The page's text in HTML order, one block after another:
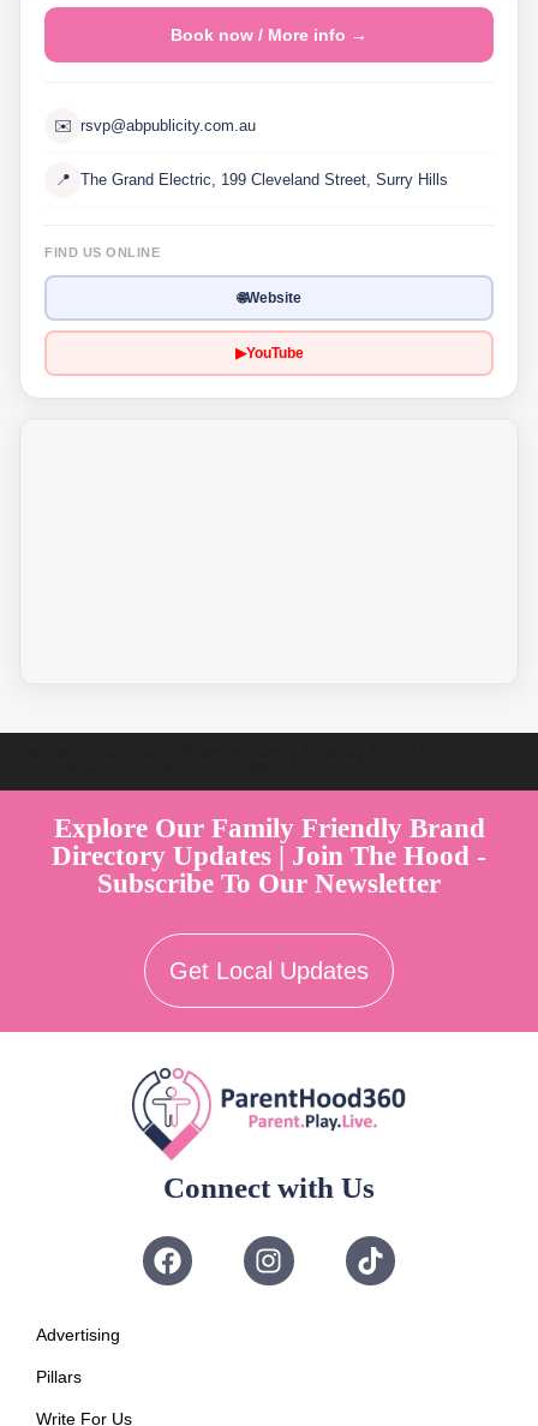
Book now / More info →
✉️ rsvp@abpublicity.com.au
📍 The Grand Electric, 199 Cleveland Street, Surry Hills
FIND US ONLINE
🌐Website
▶YouTube
Explore Our Family Friendly Brand
Directory Updates | Join The Hood -
Subscribe To Our Newsletter
Get Local Updates
Connect with Us
Advertising
Pillars
Write For Us